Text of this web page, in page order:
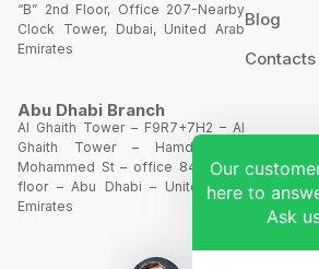
“B” 2nd Floor, Office 207-Nearby
Clock Tower, Dubai, United Arab
Emirates
Abu Dhabi Branch
Al Ghaith Tower – F9R7+7H2 – Al
Ghaith Tower – Hamdan Bin
Mohammed St – office 844 – 8th
floor – Abu Dhabi – United Arab
Emirates
Blog
Contacts
Our
here to
Ask